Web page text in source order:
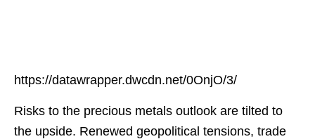
https://datawrapper.dwcdn.net/0OnjO/3/
Risks to the precious metals outlook are tilted to
the upside. Renewed geopolitical tensions, trade